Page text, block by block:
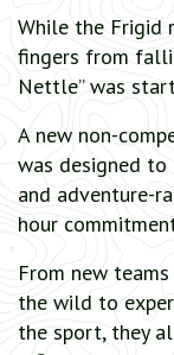
While the Frigid
fingers from
Nettle” was
A new non-
was designed
and adventure-
hour
From new
the wild to
the sport, they